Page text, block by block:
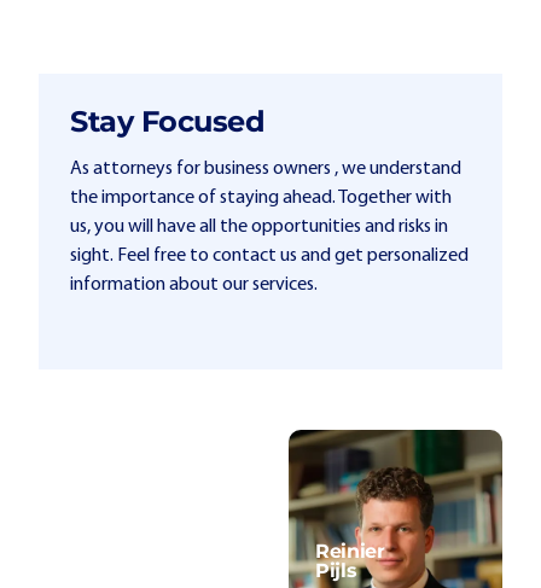
Stay Focused
As attorneys for business owners , we understand
the importance of staying ahead. Together with
us, you will have all the opportunities and risks in
sight. Feel free to contact us and get personalized
information about our services.
Reinier
Pijls